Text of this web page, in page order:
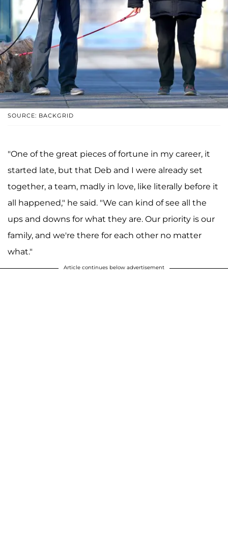
SOURCE: BACKGRID
"One of the great pieces of fortune in my career, it
started late, but that Deb and I were already set
together, a team, madly in love, like literally before it
all happened," he said. "We can kind of see all the
ups and downs for what they are. Our priority is our
family, and we're there for each other no matter
what."
Article continues below advertisement